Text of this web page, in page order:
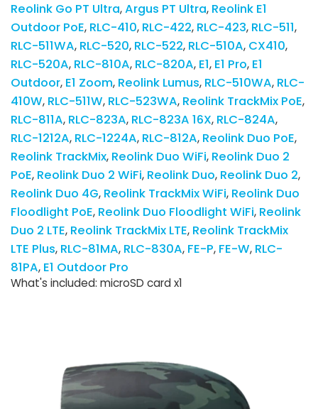
Reolink Go PT Ultra Argus PT Ultra Reolink E1
Outdoor PoE RLC-410 RLC-422 RLC-423 RLC-511
RLC-511WA RLC-520 RLC-522 RLC-510A CX410
RLC-520A RLC-810A RLC-820A E1 E1 Pro E1
Outdoor E1 Zoom Reolink Lumus RLC-510WA RLC-
410W RLC-511W RLC-523WA Reolink TrackMix PoE
RLC-811A RLC-823A RLC-823A 16X RLC-824A
RLC-1212A RLC-1224A RLC-812A Reolink Duo PoE
Reolink TrackMix Reolink Duo WiFi Reolink Duo 2
PoE Reolink Duo 2 WiFi Reolink Duo Reolink Duo 2
Reolink Duo 4G Reolink TrackMix WiFi Reolink Duo
Floodlight PoE Reolink Duo Floodlight WiFi Reolink
Duo 2 LTE Reolink TrackMix LTE Reolink TrackMix
LTE Plus RLC-81MA RLC-830A FE-P FE-W RLC-
81PA E1 Outdoor Pro
What's included: microSD card x1